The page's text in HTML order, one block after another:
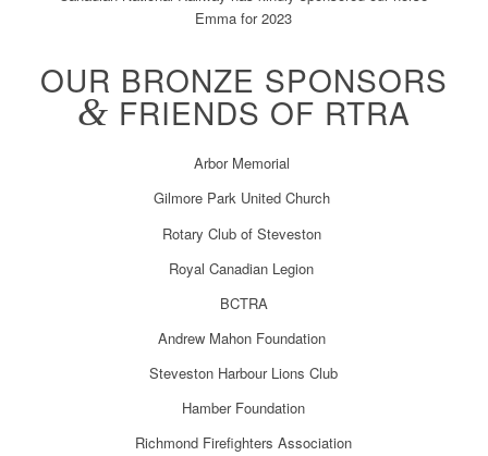
Emma for 2023
OUR BRONZE SPONSORS
& FRIENDS OF RTRA
Arbor Memorial
Gilmore Park United Church
Rotary Club of Steveston
Royal Canadian Legion
BCTRA
Andrew Mahon Foundation
Steveston Harbour Lions Club
Hamber Foundation
Richmond Firefighters Association